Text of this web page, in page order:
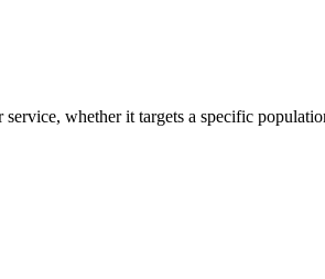
whether it targets a specific